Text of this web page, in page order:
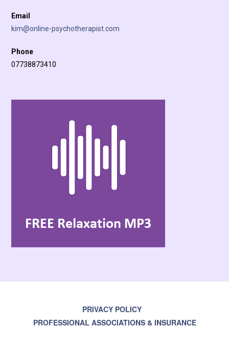
Email
kim@online-psychotherapist.com
Phone
07738873410
PRIVACY POLICY
PROFESSIONAL ASSOCIATIONS & INSURANCE